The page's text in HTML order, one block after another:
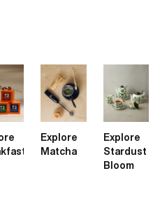
Explore
Matcha
Explore
Stardust
Bloom